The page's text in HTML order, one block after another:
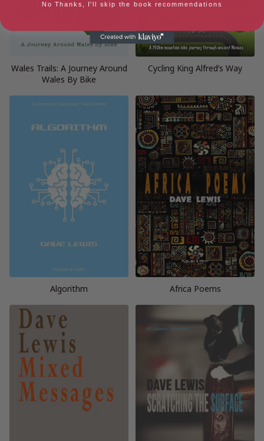
Wales Trails: A Journey Around
Wales By Bike
Cycling King Alfred’s Way
Algorithm Africa Poems
No Thanks, I'll skip the book recommendations